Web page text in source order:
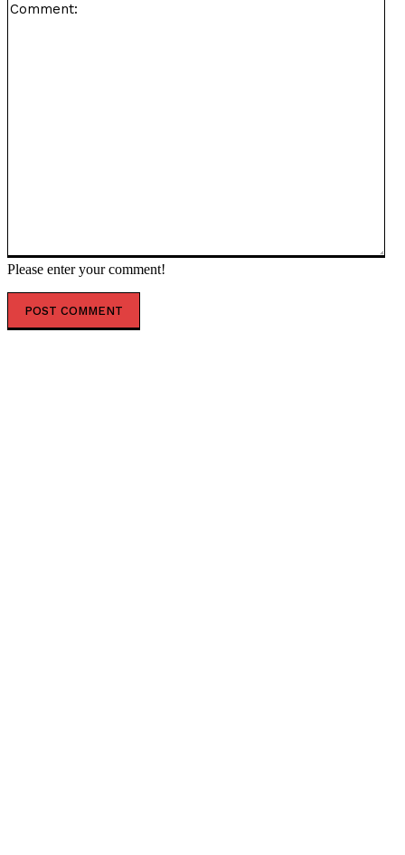
Please enter your comment!